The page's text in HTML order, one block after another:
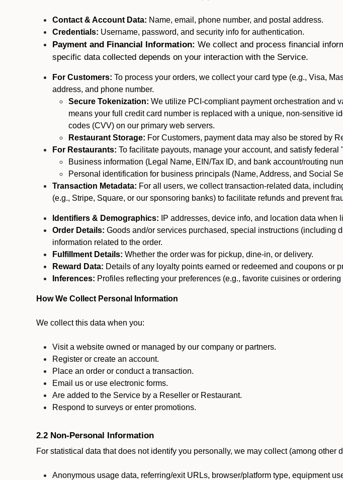
Contact & Account Data: Name, email, phone number, and postal address.
Credentials: Username, password, and security info for authentication.
Payment and Financial Information: We collect and process financial
specific data collected depends on your interaction with the Service.
For Customers: To process your orders, we collect your card type (e.g., Visa,
address, and phone number.
Secure Tokenization: We utilize PCI-compliant payment orchestration and
means your full credit card number is replaced with a unique, non-sensitive
codes (CVV) on our primary web servers.
Restaurant Storage: For Customers, payment data may also be stored by
For Restaurants: To facilitate payouts, manage your account, and satisfy
Business information (Legal Name, EIN/Tax ID, and bank account/routing
Personal identification for business principals (Name, Address, and Social
Transaction Metadata: For all users, we collect transaction-related data,
(e.g., Stripe, Square, or our sponsoring banks) to facilitate refunds and prevent
Identifiers & Demographics: IP addresses, device info, and location data when
Order Details: Goods and/or services purchased, special instructions (including
information related to the order.
Fulfillment Details: Whether the order was for pickup, dine-in, or delivery.
Reward Data: Details of any loyalty points earned or redeemed and coupons or
Inferences: Profiles reflecting your preferences (e.g., favorite cuisines or
How We Collect Personal Information
We collect this data when you:
Visit a website owned or managed by our company or partners.
Register or create an account.
Place an order or conduct a transaction.
Email us or use electronic forms.
Are added to the Service by a Reseller or Restaurant.
Respond to surveys or enter promotions.
2.2 Non-Personal Information
For statistical data that does not identify you personally, we may collect (among other
Anonymous usage data, referring/exit URLs, browser/platform type, equipment